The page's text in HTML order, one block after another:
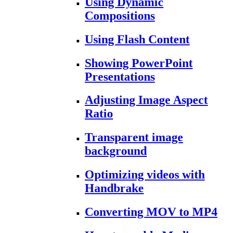
Compositions
Using Flash Content
Showing PowerPoint
Presentations
Adjusting Image Aspect
Ratio
Transparent image
background
Optimizing videos with
Handbrake
Converting MOV to MP4